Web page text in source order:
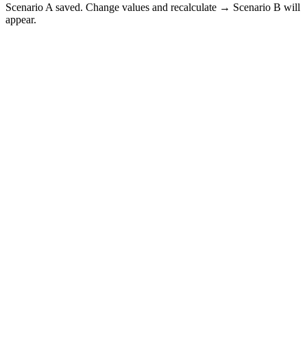
Scenario A saved. Change values and recalculate → Scenario B will
appear.